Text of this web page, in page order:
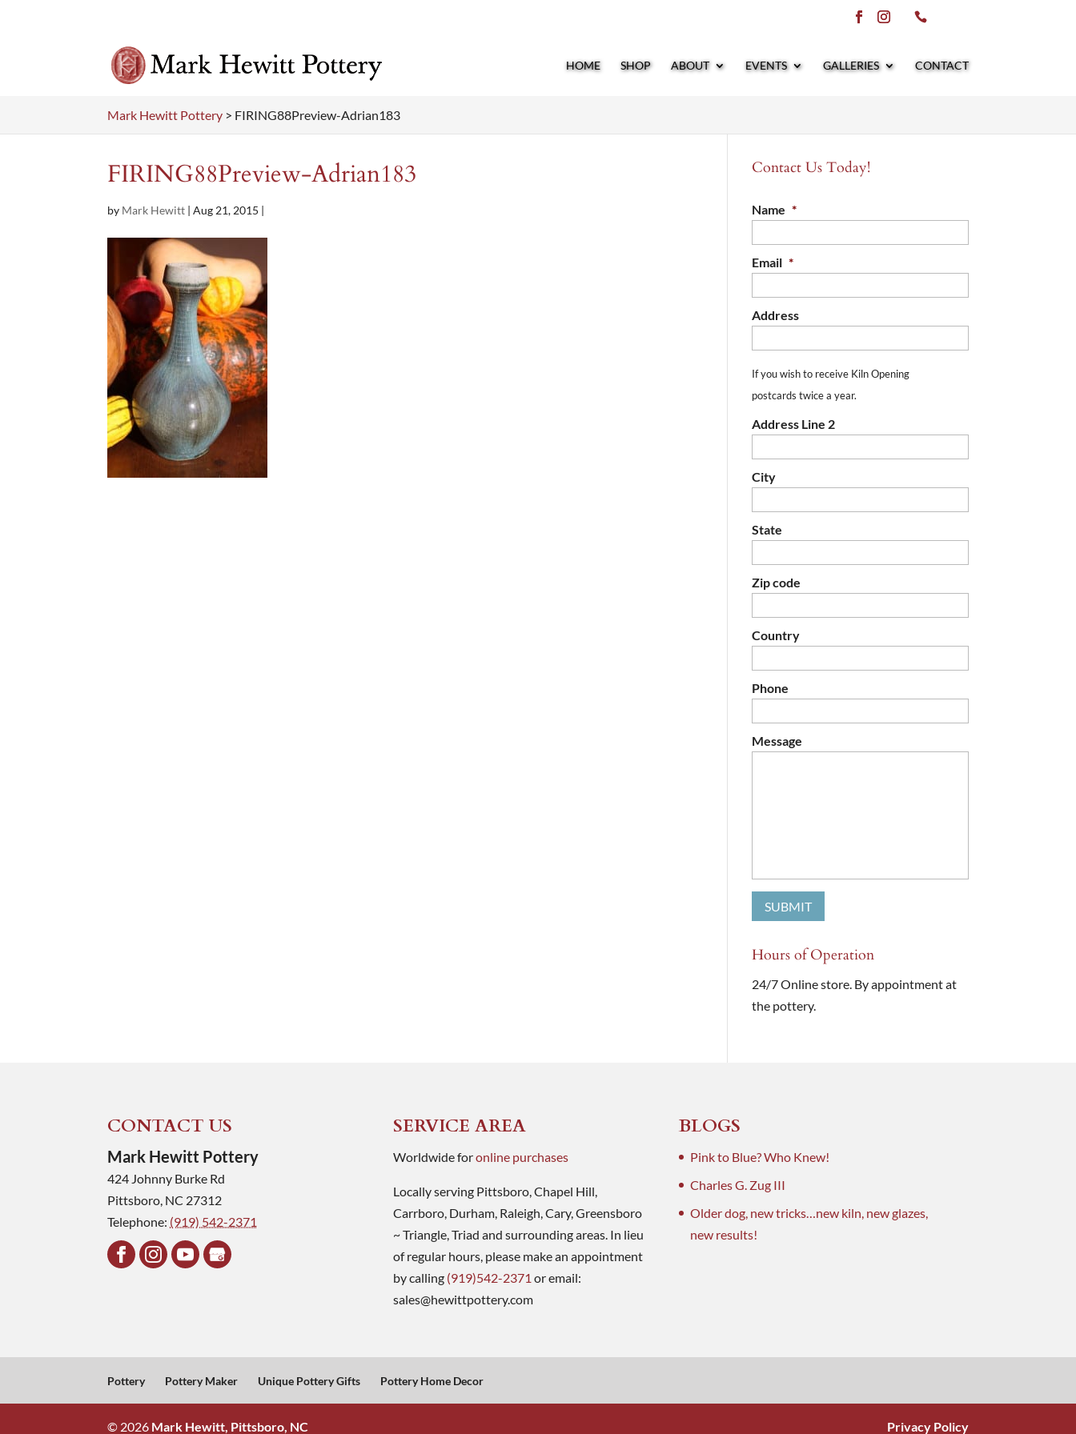
HOME SHOP ABOUT EVENTS GALLERIES CONTACT
Mark Hewitt Pottery > FIRING88Preview-Adrian183
FIRING88Preview-Adrian183
by Mark Hewitt |Aug 21, 2015 |
Contact Us Today!
Name *
Email *
Address
If you wish to receive Kiln Opening
postcards twice a year.
Address Line 2
City
State
Zip code
Country
Phone
Message
Hours of Operation
24/7 Online store. By appointment at
the pottery.
CONTACT US
Mark Hewitt Pottery
424 Johnny Burke Rd
Pittsboro, NC 27312
Telephone: (919) 542-2371
SERVICE AREA
Worldwide foronline purchases
Locally serving Pittsboro, Chapel Hill,
Carrboro, Durham, Raleigh, Cary, Greensboro
~ Triangle, Triad and surrounding areas. In lieu
of regular hours, please make an appointment
by calling (919)542-2371 or email:
sales@hewittpottery.com
BLOGS
Pink to Blue? Who Knew!
Charles G. Zug III
Older dog, new tricks…new kiln, new glazes,
new results!
Pottery Pottery Maker Unique Pottery Gifts Pottery Home Decor
© 2026 Mark Hewitt, Pittsboro, NC Privacy Policy